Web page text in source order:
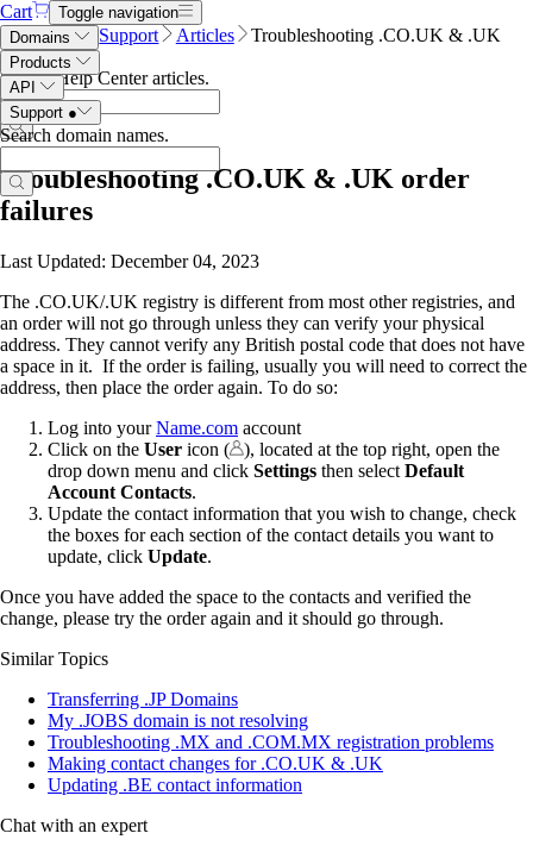
Cart
Toggle navigation
Domains
Products
API
Support ●
Search domain names.
Name.com Support Articles
Troubleshooting .CO.UK & .UK
order failures
Search Help Center articles.
Troubleshooting .CO.UK & .UK order
failures
Last Updated: December 04, 2023
The .CO.UK/.UK registry is different from most other registries, and
an order will not go through unless they can verify your physical
address. They cannot verify any British postal code that does not have
a space in it. If the order is failing, usually you will need to correct the
address, then place the order again. To do so:
Log into yourName.com account
Click on the User icon (
), located at the top right, open the
drop down menu and click Settings then select Default
Account Contacts.
Update the contact information that you wish to change, check
the boxes for each section of the contact details you want to
update, click Update.
Once you have added the space to the contacts and verified the
change, please try the order again and it should go through.
Similar Topics
Transferring .JP Domains
My .JOBS domain is not resolving
Troubleshooting .MX and .COM.MX registration problems
Making contact changes for .CO.UK & .UK
Updating .BE contact information
Chat with an expert